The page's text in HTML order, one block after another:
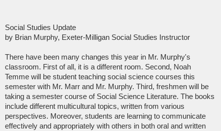
Social Studies Update
by Brian Murphy, Exeter-Milligan Social Studies Instructor
There have been many changes this year in Mr. Murphy's
classroom. First of all, it is a different room. Second, Noah
Temme will be student teaching social science courses this
semester with Mr. Marr and Mr. Murphy. Third, freshmen will be
taking a semester course of Social Science Literature. The books
include different multicultural topics, written from various
perspectives. Moreover, students are learning to communicate
effectively and appropriately with others in both oral and written